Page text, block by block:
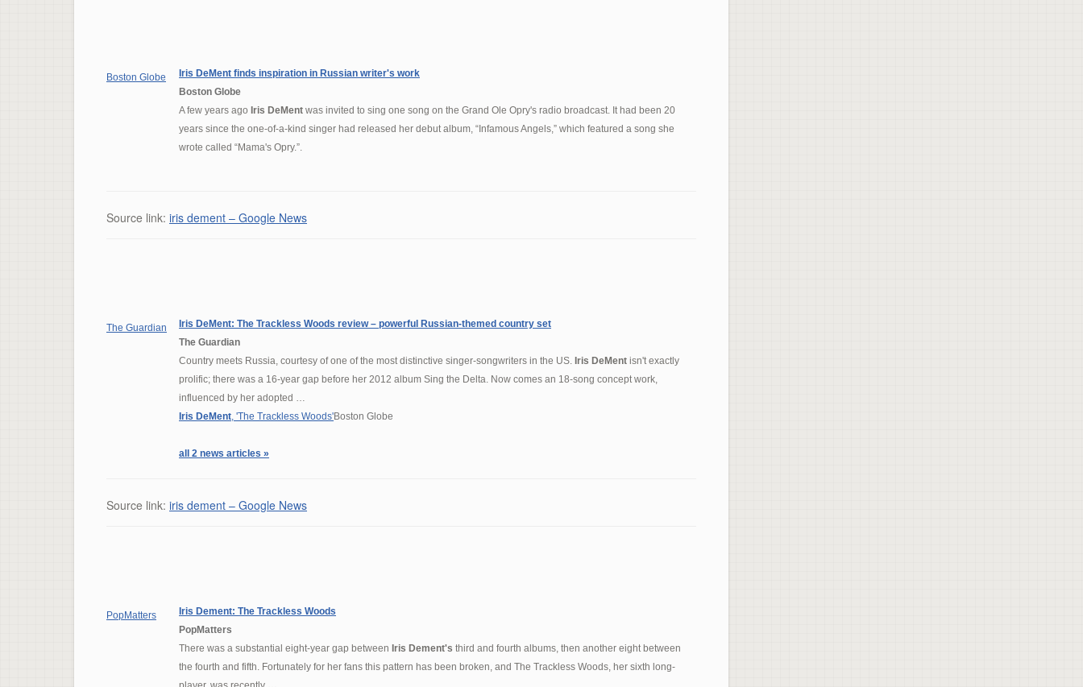
Boston Globe Iris DeMent finds inspiration in Russian writer's work
Boston Globe
A few years ago Iris DeMent was invited to sing one song on the Grand Ole Opry's radio broadcast. It had been 20
years since the one-of-a-kind singer had released her debut album, “Infamous Angels,” which featured a song she
wrote called “Mama's Opry.”.
Source link: iris dement – Google News
The Guardian Iris DeMent: The Trackless Woods review – powerful Russian-themed country set
The Guardian
Country meets Russia, courtesy of one of the most distinctive singer-songwriters in the US. Iris DeMent isn't exactly
prolific; there was a 16-year gap before her 2012 album Sing the Delta. Now comes an 18-song concept work,
influenced by her adopted …
Iris DeMent, 'The Trackless Woods'Boston Globe
all 2 news articles »
Source link: iris dement – Google News
PopMatters Iris Dement: The Trackless Woods
PopMatters
There was a substantial eight-year gap between Iris Dement's third and fourth albums, then another eight between
the fourth and fifth. Fortunately for her fans this pattern has been broken, and The Trackless Woods, her sixth long-